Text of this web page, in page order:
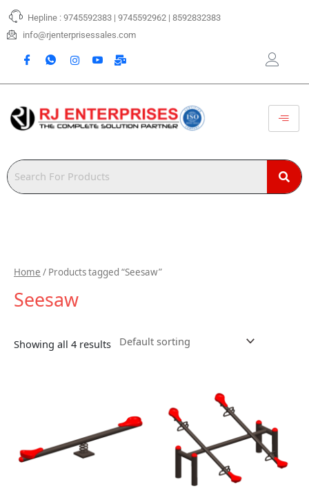
Skip
content
Hepline : 9745592383 | 9745592962 | 8592832383
info@rjenterprisessales.com
Home / Products tagged “Seesaw”
Seesaw
Showing all 4 results